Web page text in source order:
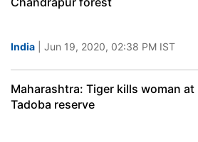
India | Jun 19, 2020, 02:38 PM IST
Maharashtra: Tiger kills woman at
Tadoba reserve